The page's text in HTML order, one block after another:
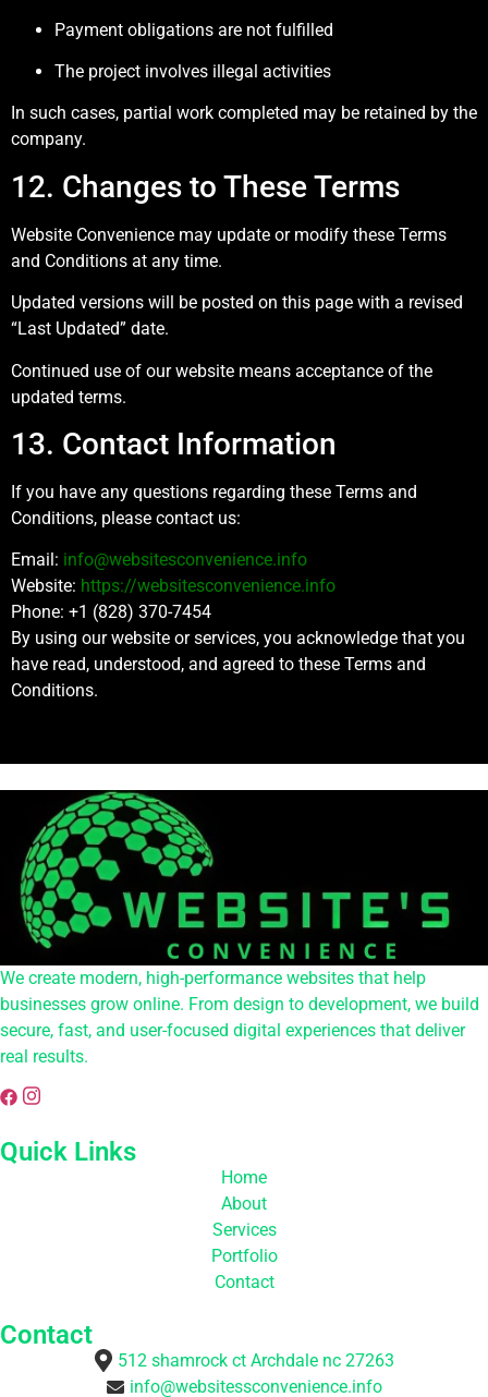
Payment obligations are not fulfilled
The project involves illegal activities
In such cases, partial work completed may be retained by the
company.
12. Changes to These Terms
Website Convenience may update or modify these Terms
and Conditions at any time.
Updated versions will be posted on this page with a revised
“Last Updated” date.
Continued use of our website means acceptance of the
updated terms.
13. Contact Information
If you have any questions regarding these Terms and
Conditions, please contact us:
Email: info@websitesconvenience.info
Website: https://websitesconvenience.info
Phone: +1 (828) 370-7454
By using our website or services, you acknowledge that you
have read, understood, and agreed to these Terms and
Conditions.
We create modern, high-performance websites that help
businesses grow online. From design to development, we build
secure, fast, and user-focused digital experiences that deliver
real results.
Quick Links
Home
About
Services
Portfolio
Contact
Contact
512 shamrock ct Archdale nc 27263
info@websitessconvenience.info